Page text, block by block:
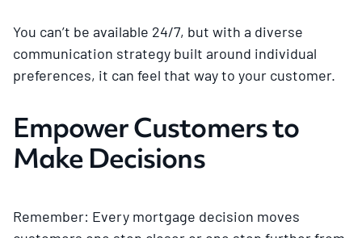
You can’t be available 24/7, but with a diverse
communication strategy built around individual
preferences, it can feel that way to your customer.
Empower Customers to
Make Decisions
Remember: Every mortgage decision moves